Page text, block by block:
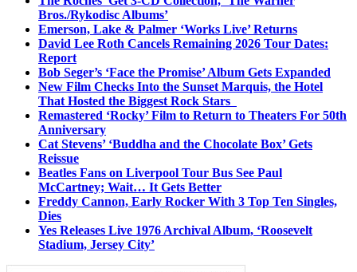
Bros./Rykodisc Albums’
Emerson, Lake & Palmer ‘Works Live’ Returns
David Lee Roth Cancels Remaining 2026 Tour Dates:
Report
Bob Seger’s ‘Face the Promise’ Album Gets Expanded
New Film Checks Into the Sunset Marquis, the Hotel
That Hosted the Biggest Rock Stars
Remastered ‘Rocky’ Film to Return to Theaters For 50th
Anniversary
Cat Stevens’ ‘Buddha and the Chocolate Box’ Gets
Reissue
Beatles Fans on Liverpool Tour Bus See Paul
McCartney; Wait… It Gets Better
Freddy Cannon, Early Rocker With 3 Top Ten Singles,
Dies
Yes Releases Live 1976 Archival Album, ‘Roosevelt
Stadium, Jersey City’